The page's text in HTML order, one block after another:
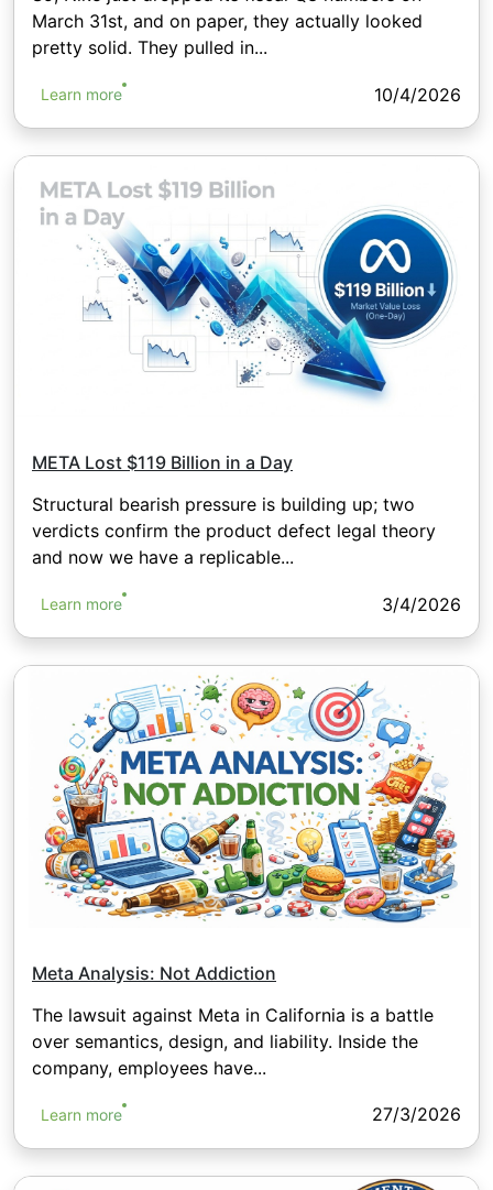
March 31st, and on paper, they actually looked
pretty solid. They pulled in...
Learn more 10/4/2026
META Lost $119 Billion in a Day
Structural bearish pressure is building up; two
verdicts confirm the product defect legal theory
and now we have a replicable...
Learn more 3/4/2026
Meta Analysis: Not Addiction
The lawsuit against Meta in California is a battle
over semantics, design, and liability. Inside the
company, employees have...
Learn more 27/3/2026